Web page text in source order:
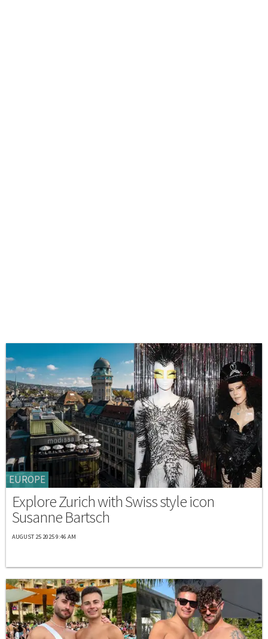
EUROPE
Explore Zurich with Swiss style icon
Susanne Bartsch
AUGUST 25 2025 9:46 AM